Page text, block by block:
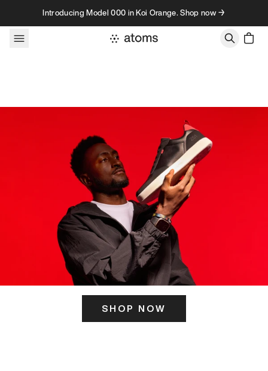
Skip to contentIntroducing Model 000 in Koi Orange. Shop now →
SHOP NOW